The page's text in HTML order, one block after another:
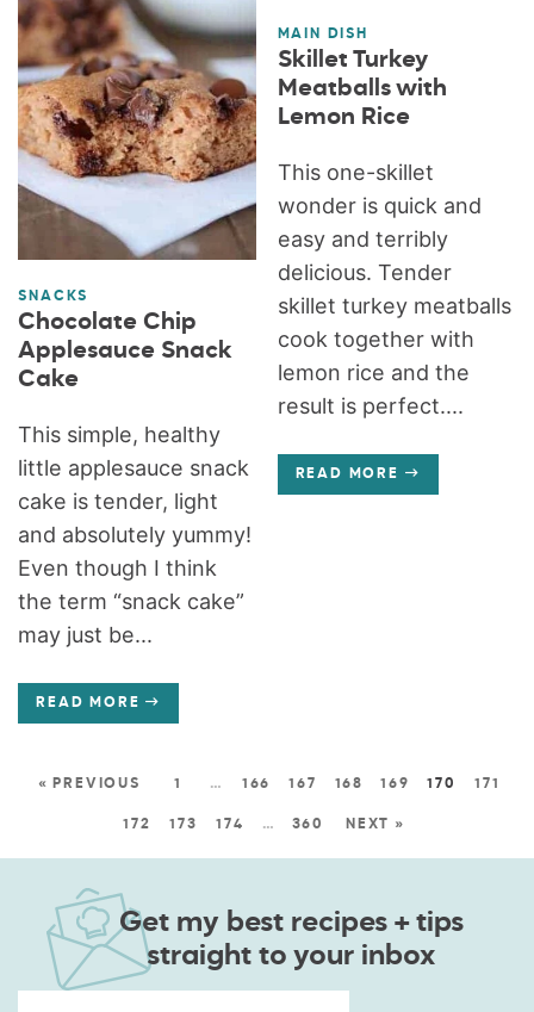
SNACKS
Chocolate Chip
Applesauce Snack
Cake
This simple, healthy
little applesauce snack
cake is tender, light
and absolutely yummy!
Even though I think
the term “snack cake”
may just be...
READ MORE
MAIN DISH
Skillet Turkey
Meatballs with
Lemon Rice
This one-skillet
wonder is quick and
easy and terribly
delicious. Tender
skillet turkey meatballs
cook together with
lemon rice and the
result is perfect....
READ MORE
« PREVIOUS 1 … 166 167 168 169 170 171
172 173 174 … 360 NEXT »
Get my best recipes + tips
straight to your inbox